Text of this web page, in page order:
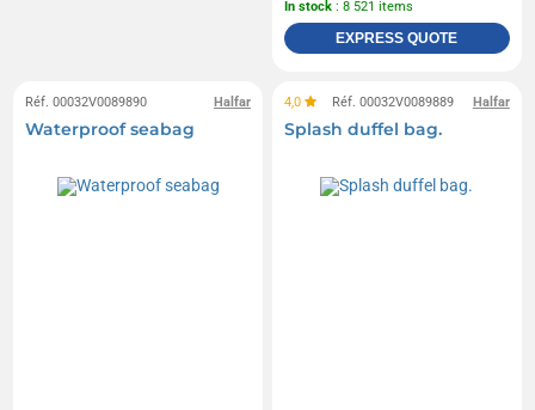
In stock : 8 521 items
EXPRESS QUOTE
Halfar
Réf. 00032V0089890
Waterproof seabag
Halfar
4,0 Réf. 00032V0089889
Splash duffel bag.